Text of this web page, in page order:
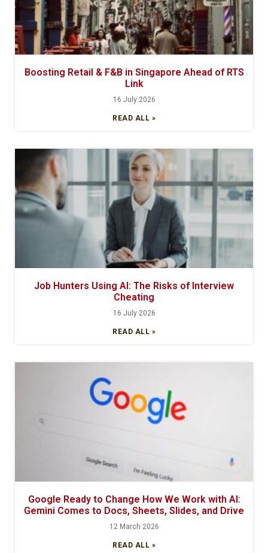
Boosting Retail & F&B in Singapore Ahead of RTS
Link
16 July 2026
READ ALL »
Job Hunters Using AI: The Risks of Interview
Cheating
16 July 2026
READ ALL »
Google Ready to Change How We Work with AI:
Gemini Comes to Docs, Sheets, Slides, and Drive
12 March 2026
READ ALL »